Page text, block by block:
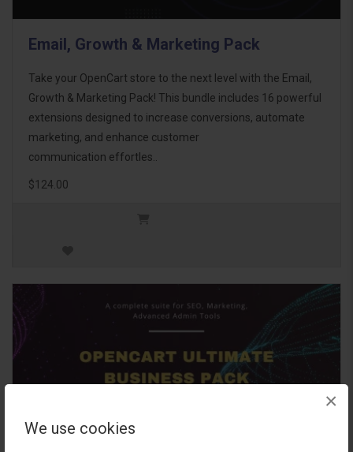
We use cookies
×
Email, Growth & Marketing Pack
Take your OpenCart store to the next level with the Email,
Growth & Marketing Pack! This bundle includes 16 powerful
extensions designed to increase conversions, automate
marketing, and enhance customer
communication effortles..
$124.00